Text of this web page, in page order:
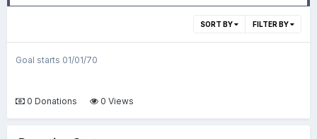
SORT BY FILTER BY
Goal starts 01/01/70
0 Donations 0 Views